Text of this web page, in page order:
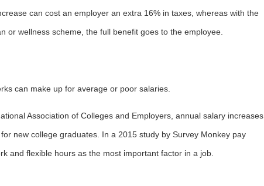
can cost an employer an extra 16% in taxes, whereas with the
or wellness scheme, the full benefit goes to the employee.
can make up for average or poor salaries.
Association of Colleges and Employers, annual salary increases
new college graduates. In a 2015 study by Survey Monkey pay
and flexible hours as the most important factor in a job.